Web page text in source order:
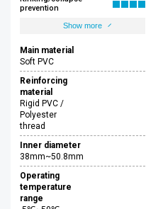
prevention
Show more
Main material
Soft PVC
Reinforcing
material
Rigid PVC /
Polyester
thread
Inner diameter
38mm~50.8mm
Operating
temperature
range